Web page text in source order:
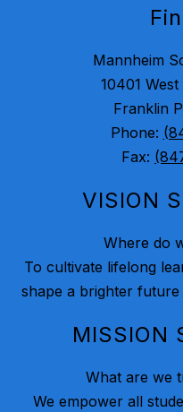
Mannheim
10401
Franklin
Phone:
Fax:
VISION
Where do
To cultivate lifelong
shape a brighter
MISSION
What are we
We empower all